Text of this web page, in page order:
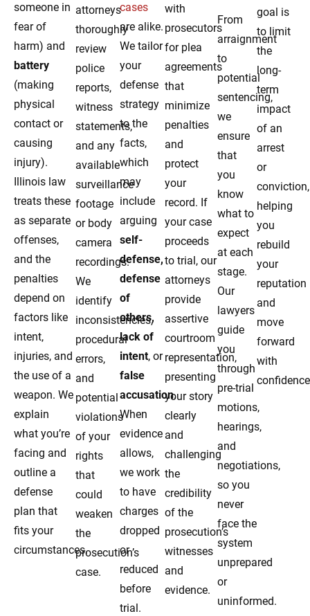
someone in
fear of
harm) and
battery
(making
physical
contact or
causing
injury).
Illinois law
treats these
as separate
offenses,
and the
penalties
depend on
factors like
intent,
injuries, and
the use of a
weapon. We
explain
what you’re
facing and
outline a
defense
plan that
fits your
circumstances.
attorneys
thoroughly
review
police
reports,
witness
statements,
and any
available
surveillance
footage
or body
camera
recordings.
We
identify
inconsistencies,
procedural
errors,
and
potential
violations
of your
rights
that
could
weaken
the
prosecution’s
case.
cases
are alike.
We tailor
your
defense
strategy
to the
facts,
which
may
include
arguing
self-
defense,
defense
of
others,
lack of
intent, or
false
accusation.
When
evidence
allows,
we work
to have
charges
dropped
or
reduced
before
trial.
with
prosecutors
for plea
agreements
that
minimize
penalties
and
protect
your
record. If
your case
proceeds
to trial, our
attorneys
provide
assertive
courtroom
representation,
presenting
your story
clearly
and
challenging
the
credibility
of the
prosecution’s
witnesses
and
evidence.
From
arraignment
to
potential
sentencing,
we
ensure
that
you
know
what to
expect
at each
stage.
Our
lawyers
guide
you
through
pre-trial
motions,
hearings,
and
negotiations,
so you
never
face the
system
unprepared
or
uninformed.
goal is
to limit
the
long-
term
impact
of an
arrest
or
conviction,
helping
you
rebuild
your
reputation
and
move
forward
with